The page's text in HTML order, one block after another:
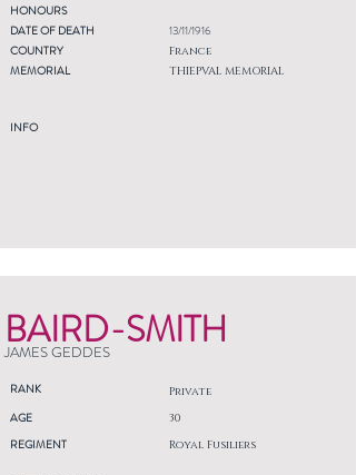
HONOURS
DATE OF DEATH
COUNTRY
MEMORIAL
INFO
13/11/1916
France
THIEPVAL MEMORIAL
BAIRD-SMITH
JAMES GEDDES
RANK Private
AGE
REGIMENT
30
Royal Fusiliers